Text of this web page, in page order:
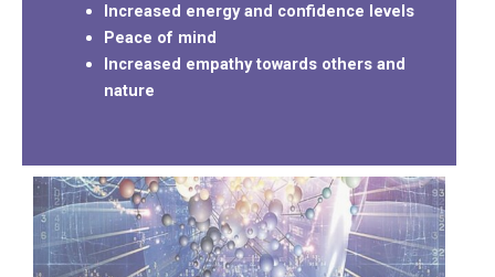
Increased energy and confidence levels
Peace of mind
Increased empathy towards others and
nature